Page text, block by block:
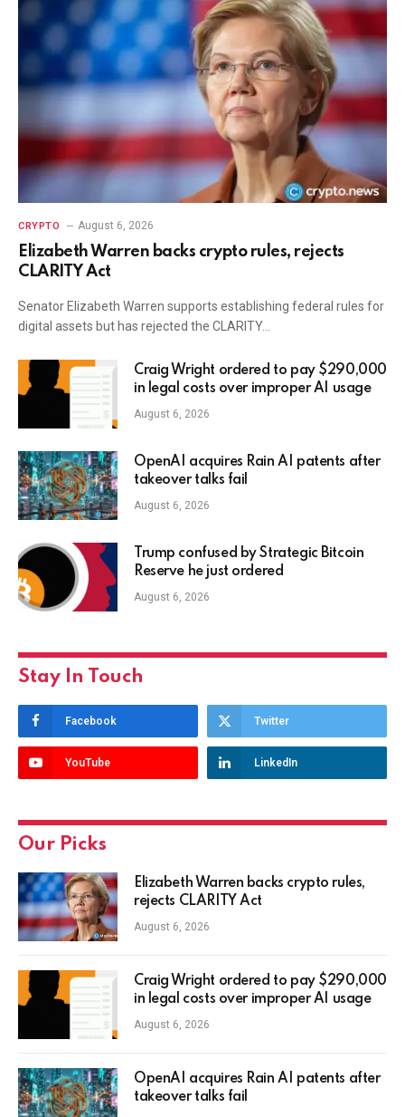
CRYPTO August 6, 2026
Elizabeth Warren backs crypto rules, rejects
CLARITY Act
Senator Elizabeth Warren supports establishing federal rules for
digital assets but has rejected the CLARITY…
Craig Wright ordered to pay $290,000
in legal costs over improper AI usage
August 6, 2026
OpenAI acquires Rain AI patents after
takeover talks fail
August 6, 2026
Trump confused by Strategic Bitcoin
Reserve he just ordered
August 6, 2026
Stay In Touch
Facebook Twitter
YouTube LinkedIn
Our Picks
Elizabeth Warren backs crypto rules,
rejects CLARITY Act
August 6, 2026
Craig Wright ordered to pay $290,000
in legal costs over improper AI usage
August 6, 2026
OpenAI acquires Rain AI patents after
takeover talks fail